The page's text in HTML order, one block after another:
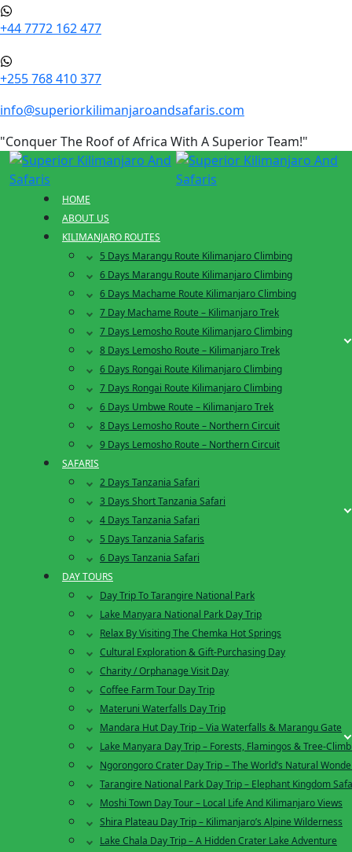
+44 7772 162 477
+255 768 410 377
info@superiorkilimanjaroandsafaris.com
"Conquer The Roof of Africa With A Superior Team!"
HOME
ABOUT US
KILIMANJARO ROUTES
5 Days Marangu Route Kilimanjaro Climbing
6 Days Marangu Route Kilimanjaro Climbing
6 Days Machame Route Kilimanjaro Climbing
7 Day Machame Route – Kilimanjaro Trek
7 Days Lemosho Route Kilimanjaro Climbing
8 Days Lemosho Route – Kilimanjaro Trek
6 Days Rongai Route Kilimanjaro Climbing
7 Days Rongai Route Kilimanjaro Climbing
6 Days Umbwe Route – Kilimanjaro Trek
8 Days Lemosho Route – Northern Circuit
9 Days Lemosho Route – Northern Circuit
SAFARIS
2 Days Tanzania Safari
3 Days Short Tanzania Safari
4 Days Tanzania Safari
5 Days Tanzania Safaris
6 Days Tanzania Safari
DAY TOURS
Day Trip To Tarangire National Park
Lake Manyara National Park Day Trip
Relax By Visiting The Chemka Hot Springs
Cultural Exploration & Gift-Purchasing Day
Charity / Orphanage Visit Day
Coffee Farm Tour Day Trip
Materuni Waterfalls Day Trip
Mandara Hut Day Trip – Via Waterfalls & Marangu Gate
Lake Manyara Day Trip – Forests, Flamingos & Tree-
Ngorongoro Crater Day Trip – The World’s Natural
Tarangire National Park Day Trip – Elephant Kingdom
Moshi Town Day Tour – Local Life And Kilimanjaro Views
Shira Plateau Day Trip – Kilimanjaro’s Alpine Wilderness
Lake Chala Day Trip – A Hidden Crater Lake Adventure